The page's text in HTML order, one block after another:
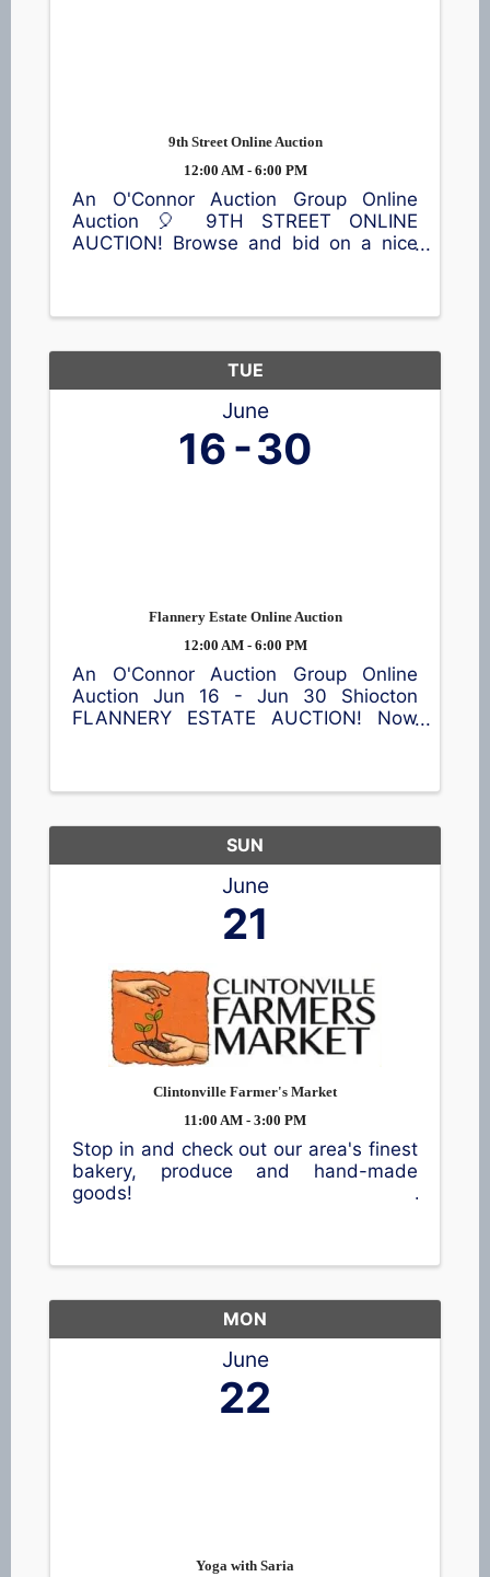
9th Street Online Auction
12:00 AM - 6:00 PM
An O'Connor Auction Group Online
Auction 🎈 9TH STREET ONLINE
AUCTION! Browse and bid on a nice
St, ...
TUE
June
16 30
Flannery Estate Online Auction
12:00 AM - 6:00 PM
An O'Connor Auction Group Online
Auction Jun 16 - Jun 30 Shiocton
FLANNERY ESTATE AUCTION! Now
...
SUN
June
21
Clintonville Farmer's Market
11:00 AM - 3:00 PM
Stop in and check out our area's finest
bakery, produce and hand-made
goods!
MON
June
22
Yoga with Saria